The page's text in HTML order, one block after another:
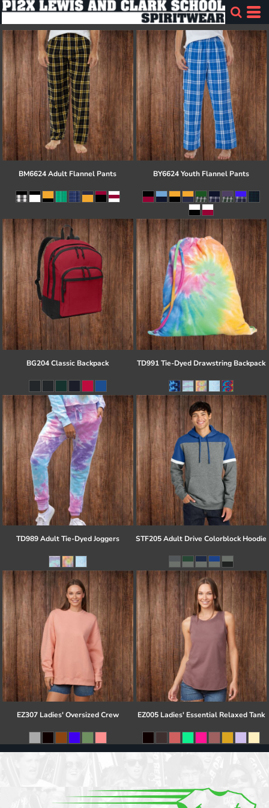
BM6624 Adult Flannel Pants BY6624 Youth Flannel Pants
BG204 Classic Backpack TD991 Tie-Dyed Drawstring Backpack
TD989 Adult Tie-Dyed Joggers STF205 Adult Drive Colorblock Hoodie
EZ307 Ladies' Oversized Crew EZ005 Ladies' Essential Relaxed Tank